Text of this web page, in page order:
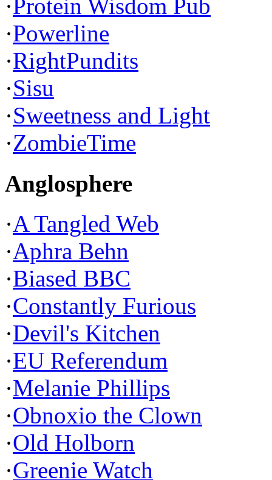
·Protein Wisdom Pub
·Powerline
·RightPundits
·Sisu
·Sweetness and Light
·ZombieTime
Anglosphere
·A Tangled Web
·Aphra Behn
·Biased BBC
·Constantly Furious
·Devil's Kitchen
·EU Referendum
·Melanie Phillips
·Obnoxio the Clown
·Old Holborn
·Greenie Watch